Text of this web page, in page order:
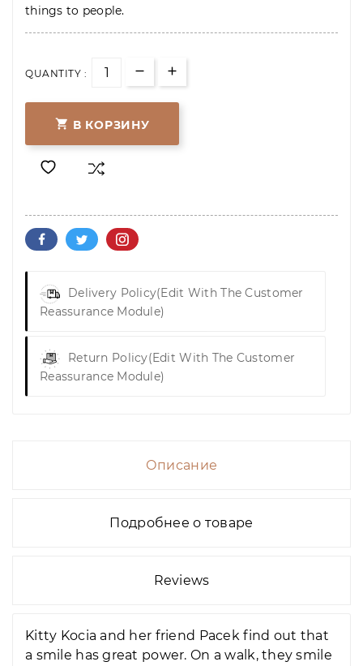
things to people.
QUANTITY :
 В КОРЗИНУ
Delivery Policy(edit With The Customer
Reassurance Module)
Return Policy(edit With The Customer
Reassurance Module)
Описание
Подробнее о товаре
Reviews
Kitty Kocia and her friend Pacek find out that
a smile has great power. On a walk, they smile